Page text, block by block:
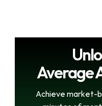
Average
Achieve market-